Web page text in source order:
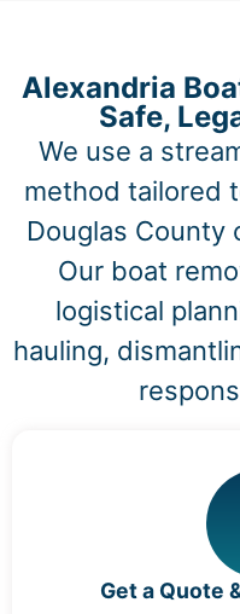
Alexandria
Safe,
We use a
method tailored
Douglas County
Our boat
logistical
hauling,
Get a Quote